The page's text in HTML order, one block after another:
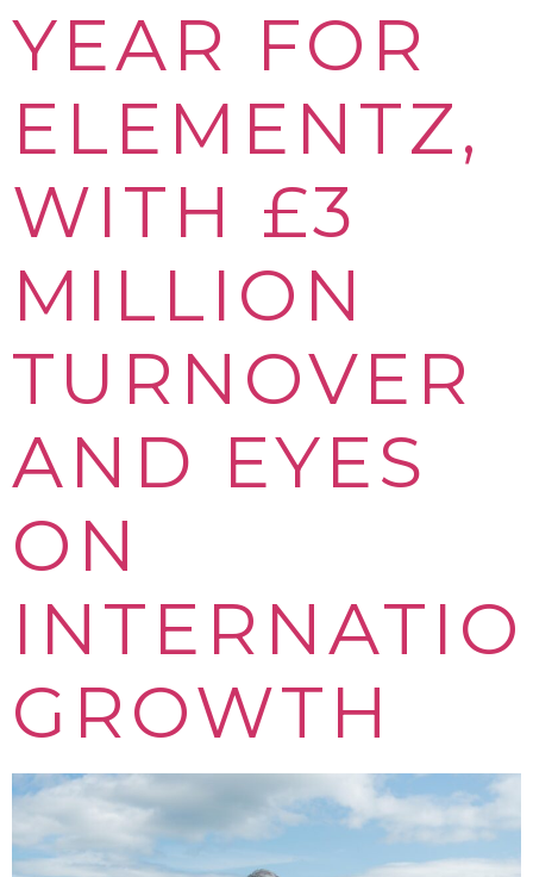
YEAR FOR
ELEMENTZ,
WITH £3
MILLION
TURNOVER
AND EYES
ON
GROWTH